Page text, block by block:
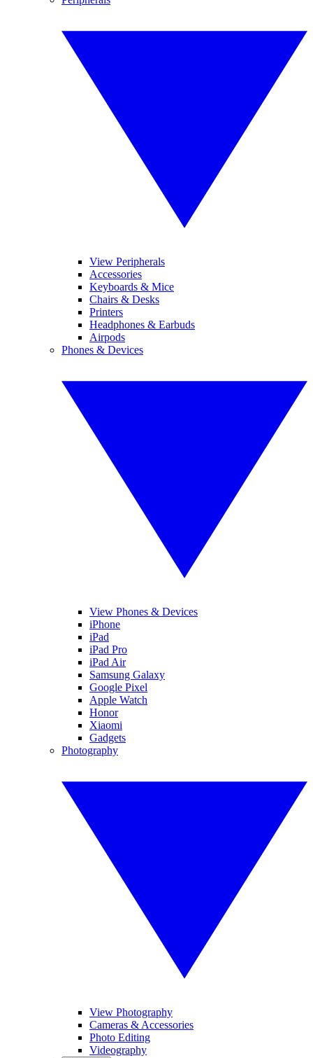
View Peripherals
Accessories
Keyboards & Mice
Chairs & Desks
Printers
Headphones & Earbuds
Airpods
Phones & Devices
View Phones & Devices
iPhone
iPad
iPad Pro
iPad Air
Samsung Galaxy
Google Pixel
Apple Watch
Honor
Xiaomi
Gadgets
Photography
View Photography
Cameras & Accessories
Photo Editing
Videography